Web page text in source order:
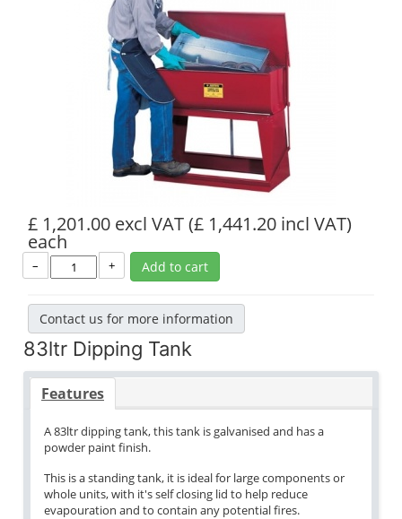
£ 1,201.00 excl VAT(£ 1,441.20 incl VAT)
each
– + Add to cart
Contact us for more information
83ltr Dipping Tank
Features
A 83ltr dipping tank, this tank is galvanised and has a
powder paint finish.
This is a standing tank, it is ideal for large components or
whole units, with it's self closing lid to help reduce
evapouration and to contain any potential fires.